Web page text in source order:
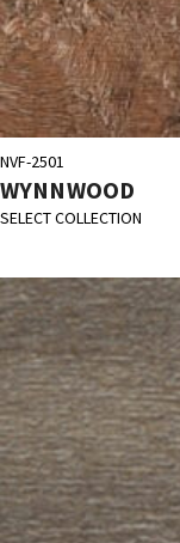
NVF-2501
WYNNWOOD
SELECT COLLECTION